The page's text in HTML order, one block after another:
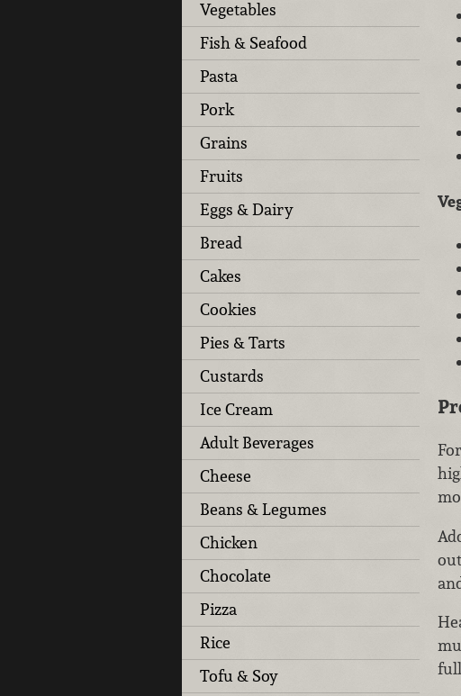
Vegetables
Fish & Seafood
Pasta
Pork
Grains
Fruits
Eggs & Dairy
Bread
Cakes
Cookies
Pies & Tarts
Custards
Ice Cream
Adult Beverages
Cheese
Beans & Legumes
Chicken
Chocolate
Pizza
Rice
Tofu & Soy